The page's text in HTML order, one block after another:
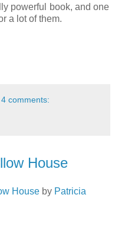
powerful book, and one
a lot of them.
4 comments:
House
House by Patricia